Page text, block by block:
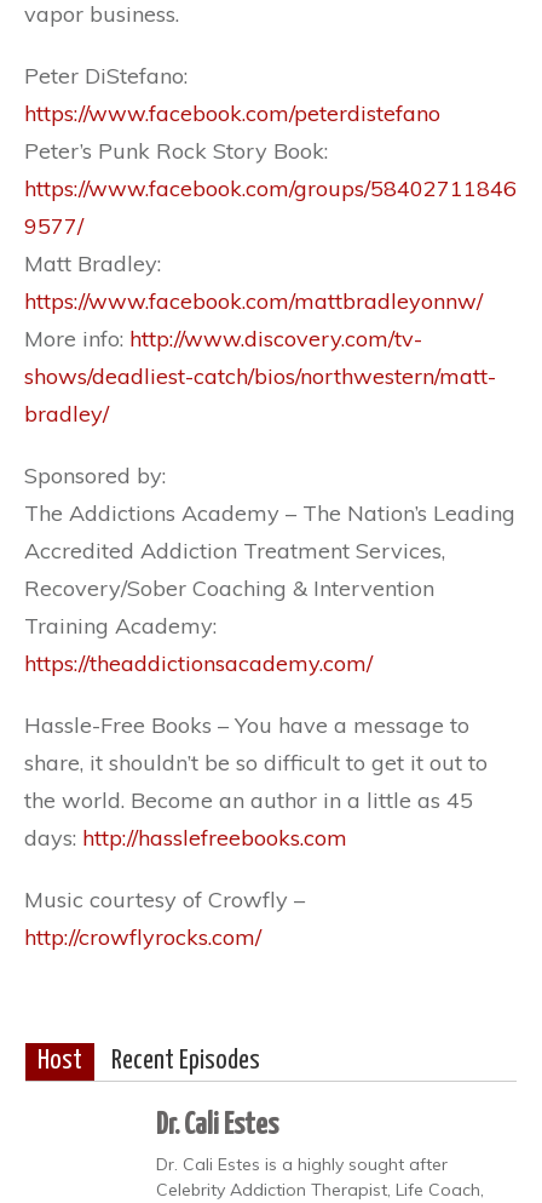
vapor business.
Peter DiStefano:
https://www.facebook.com/peterdistefano
Peter’s Punk Rock Story Book:
https://www.facebook.com/groups/58402711846
9577/
Matt Bradley:
https://www.facebook.com/mattbradleyonnw/
More info: http://www.discovery.com/tv-
shows/deadliest-catch/bios/northwestern/matt-
bradley/
Sponsored by:
The Addictions Academy – The Nation’s Leading
Accredited Addiction Treatment Services,
Recovery/Sober Coaching & Intervention
Training Academy:
https://theaddictionsacademy.com/
Hassle-Free Books – You have a message to
share, it shouldn’t be so difficult to get it out to
the world. Become an author in a little as 45
days: http://hasslefreebooks.com
Music courtesy of Crowfly –
http://crowflyrocks.com/
Host Recent Episodes
Dr. Cali Estes
Dr. Cali Estes is a highly sought after
Celebrity Addiction Therapist, Life Coach,